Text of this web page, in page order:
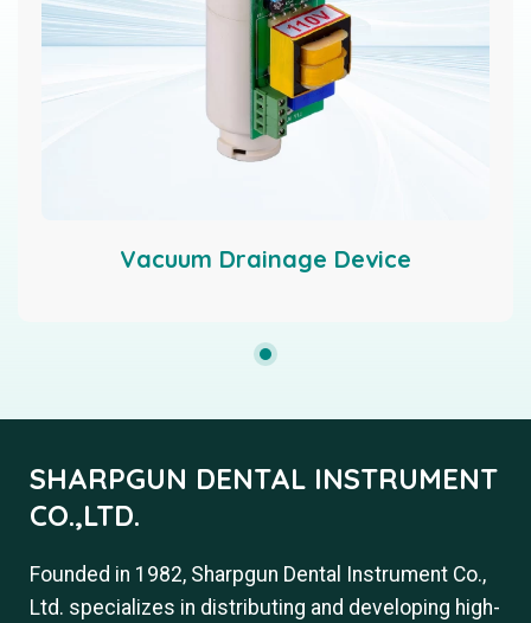
Vacuum Drainage Device
SHARPGUN DENTAL INSTRUMENT
CO.,LTD.
Founded in 1982, Sharpgun Dental Instrument Co.,
Ltd. specializes in distributing and developing high-